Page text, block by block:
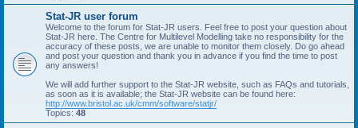
Stat-JR user forum
Welcome to the forum for Stat-JR users. Feel free to post your question about
Stat-JR here. The Centre for Multilevel Modelling take no responsibility for the
accuracy of these posts, we are unable to monitor them closely. Do go ahead
and post your question and thank you in advance if you find the time to post
any answers!
We will add further support to the Stat-JR website, such as FAQs and tutorials,
as soon as it is available; the Stat-JR website can be found here:
http://www.bristol.ac.uk/cmm/software/statjr/
Topics: 48